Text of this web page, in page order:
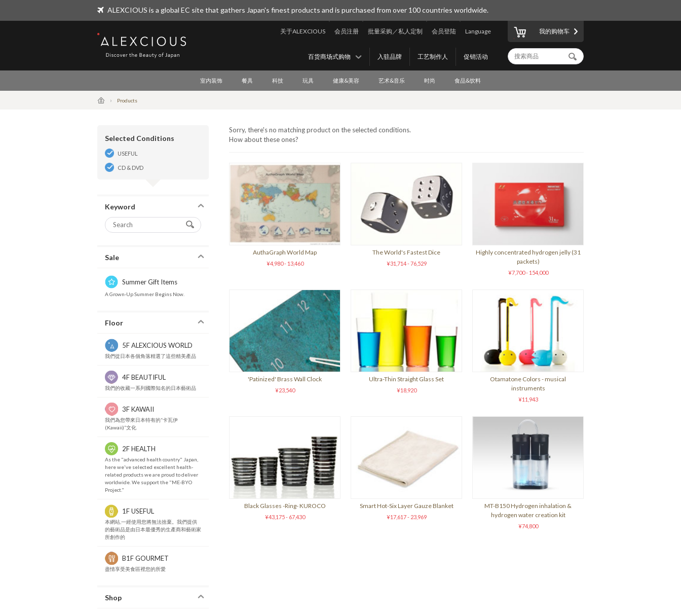
ALEXCIOUS is a global EC site that gathers Japan's finest products and is purchased from over 100 countries worldwide.
ALEXCIOUS
Language
会员登陆
批量采购／私人定制
会员注册
关于ALEXCIOUS
促销活动
工艺制作人
入驻品牌
百货商场式购物
我的购物车
室内装饰 餐具 科技 玩具 健康&美容 艺术&音乐 时尚 食品&饮料
Products
Selected Conditions
USEFUL
CD & DVD
Keyword
Sale
Summer Gift Items
A Grown-Up Summer Begins Now.
Floor
5F ALEXCIOUS WORLD
我們從日本各個角落精選了這些精美產品
4F BEAUTIFUL
我們的收藏一系列國際知名的日本藝術品
3F KAWAII
我們為您帶來日本特有的“卡瓦伊
(Kawaii)”文化
2F HEALTH
As the "advanced health country" Japan,
here we've selected excellent health-
related products we are proud to deliver
worldwide. We support the "ME-BYO
Project."
1F USEFUL
本網站,一經使用您將無法捨棄。我們提供
的藝術品是由日本最優秀的生產商和藝術家
所創作的
B1F GOURMET
盡情享受美食區裡您的所愛
Shop
Sorry, there's no matching product on the selected conditions.
How about these ones?
AuthaGraph World Map
¥4,980 - 13,460
The World's Fastest Dice
¥31,714 - 76,529
Highly concentrated hydrogen jelly (31
packets)
¥7,700 - 154,000
'Patinized' Brass Wall Clock
¥23,540
Ultra-Thin Straight Glass Set
¥18,920
Otamatone Colors - musical
instruments
¥11,943
Black Glasses -Ring- KUROCO
¥43,175 - 67,430
Smart Hot-Six Layer Gauze Blanket
¥17,617 - 23,969
MT-B150 Hydrogen inhalation &
hydrogen water creation kit
¥74,800